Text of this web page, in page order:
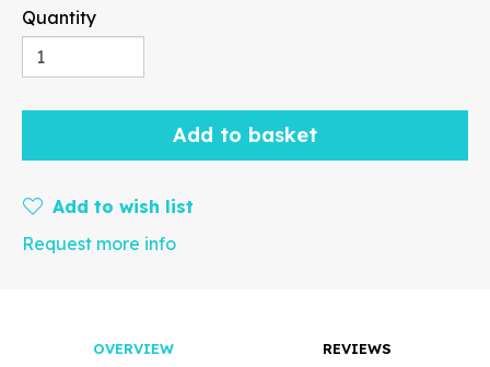
Height
Quantity
Add to basket
Add to wish list
Request more info
OVERVIEW REVIEWS